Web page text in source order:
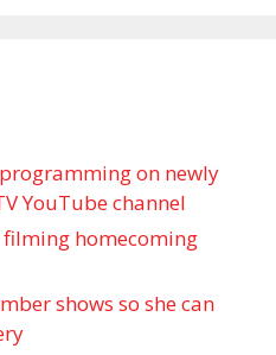
on newly
YouTube channel
filming homecoming
shows so she can